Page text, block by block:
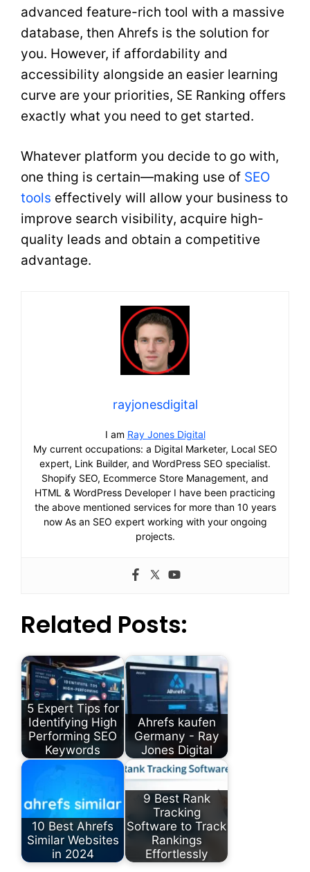
advanced feature-rich tool with a massive
database, then Ahrefs is the solution for
you. However, if affordability and
accessibility alongside an easier learning
curve are your priorities, SE Ranking offers
exactly what you need to get started.
Whatever platform you decide to go with,
one thing is certain—making use of SEO
tools effectively will allow your business to
improve search visibility, acquire high-
quality leads and obtain a competitive
advantage.
rayjonesdigital
I am Ray Jones Digital
My current occupations: a Digital Marketer, Local SEO
expert, Link Builder, and WordPress SEO specialist.
Shopify SEO, Ecommerce Store Management, and
HTML & WordPress Developer I have been practicing
the above mentioned services for more than 10 years
now As an SEO expert working with your ongoing
projects.
Related Posts:
5 Expert Tips for
Identifying High
Performing SEO
Keywords
Ahrefs kaufen
Germany - Ray
Jones Digital
10 Best Ahrefs
Similar Websites
in 2024
9 Best Rank
Tracking
Software to Track
Rankings
Effortlessly